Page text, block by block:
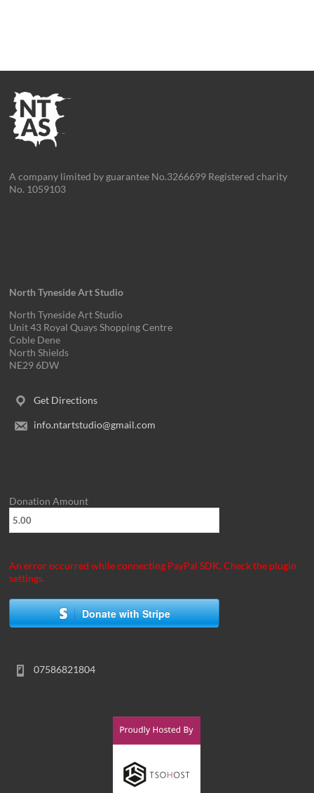
A company limited by guarantee No.3266699 Registered charity
No. 1059103
North Tyneside Art Studio
North Tyneside Art Studio
Unit 43 Royal Quays Shopping Centre
Coble Dene
North Shields
NE29 6DW
Get Directions
info.ntartstudio@gmail.com
Donation Amount
An error occurred while connecting PayPal SDK. Check the plugin
settings.
Donate with Stripe
07586821804